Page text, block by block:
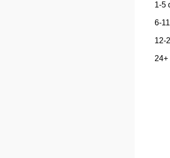
1-5
6-
12-
24+